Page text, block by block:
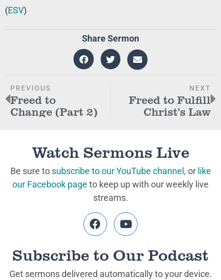
(ESV)
Share Sermon
PREVIOUS
Freed to
Change (Part 2)
NEXT
Freed to Fulfill
Christ’s Law
Watch Sermons Live
Be sure to subscribe to our YouTube channel , or like
our Facebook page to keep up with our weekly live
streams.
Subscribe to Our Podcast
Get sermons delivered automatically to your device.